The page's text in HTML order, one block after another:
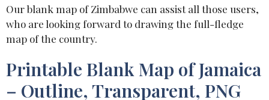
Our blank map of Zimbabwe can assist all those users,
who are looking forward to drawing the full-fledge
map of the country.
Printable Blank Map of Jamaica
– Outline, Transparent, PNG